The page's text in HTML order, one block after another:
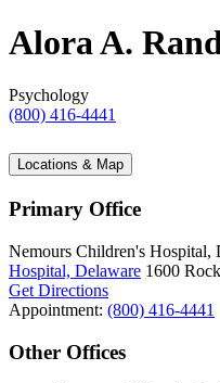
Alora A.
Psychology
(800) 416-4441
Locations & Map
Primary Office
Nemours Children's Hospital,
Hospital, Delaware 1600
Get Directions
Appointment: (800) 416-4441
Other Offices